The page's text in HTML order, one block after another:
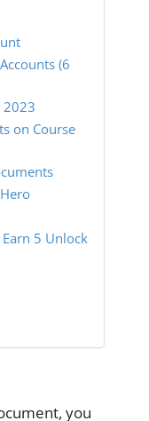
(6
2023
on Course
5 Unlock
you